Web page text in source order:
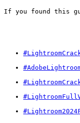
If you found this